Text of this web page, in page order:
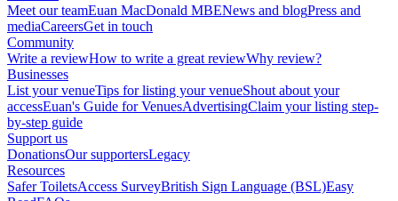
Meet our teamEuan MacDonald MBENews and blogPress and
mediaCareersGet in touch
Community
Write a reviewHow to write a great reviewWhy review?
Businesses
List your venueTips for listing your venueShout about your
accessEuan's Guide for VenuesAdvertisingClaim your listing step-
by-step guide
Support us
DonationsOur supportersLegacy
Resources
Safer ToiletsAccess SurveyBritish Sign Language (BSL)Easy